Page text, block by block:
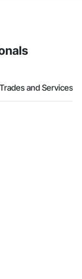
Trades and Services